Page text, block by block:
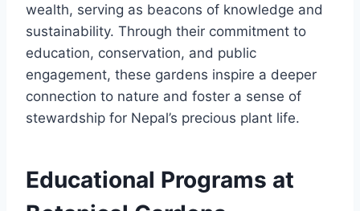
wealth, serving as beacons of knowledge and
sustainability. Through their commitment to
education, conservation, and public
engagement, these gardens inspire a deeper
connection to nature and foster a sense of
stewardship for Nepal’s precious plant life.
Educational Programs at